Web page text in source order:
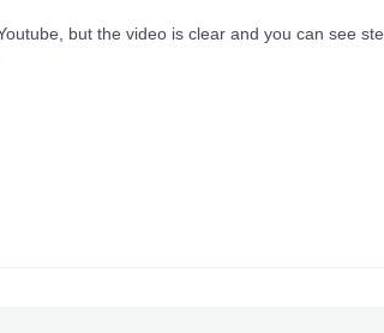
but the video is clear and you can see